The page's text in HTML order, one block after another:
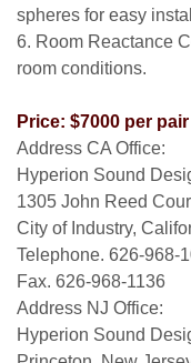
spheres for easy
6. Room Reactance
room conditions.
Price: $7000 per pair
Address CA Office:
Hyperion Sound
1305 John Reed
City of Industry,
Telephone. 626-968-
Fax. 626-968-1136
Address NJ Office:
Hyperion Sound